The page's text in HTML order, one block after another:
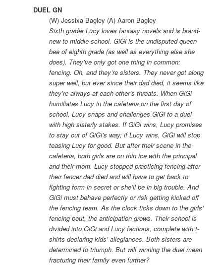
DUEL GN
(W) Jessixa Bagley (A) Aaron Bagley
Sixth grader Lucy loves fantasy novels and is brand-
new to middle school. GiGi is the undisputed queen
bee of eighth grade (as well as everything else she
does). They’ve only got one thing in common:
fencing. Oh, and they’re sisters. They never got along
super well, but ever since their dad died, it seems like
they’re always at each other’s throats. When GiGi
humiliates Lucy in the cafeteria on the first day of
school, Lucy snaps and challenges GiGi to a duel
with high sisterly stakes. If GiGi wins, Lucy promises
to stay out of GiGi’s way; if Lucy wins, GiGi will stop
teasing Lucy for good. But after their scene in the
cafeteria, both girls are on thin ice with the principal
and their mom. Lucy stopped practicing fencing after
their fencer dad died and will have to get back to
fighting form in secret or she’ll be in big trouble. And
GiGi must behave perfectly or risk getting kicked off
the fencing team. As the clock ticks down to the girls’
fencing bout, the anticipation grows. Their school is
divided into GiGi and Lucy factions, complete with t-
shirts declaring kids’ allegiances. Both sisters are
determined to triumph. But will winning the duel mean
fracturing their family even further?